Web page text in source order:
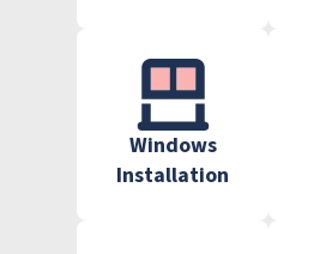
Windows
Installation